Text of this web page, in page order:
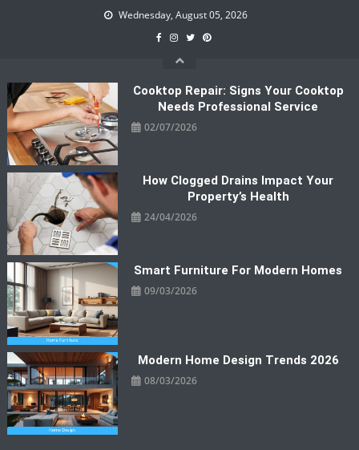
Wednesday, August 05, 2026
Cooktop Repair: Signs Your Cooktop
Needs Professional Service
02/07/2026
How Clogged Drains Impact Your
Property’s Health
24/04/2026
Smart Furniture For Modern Homes
09/03/2026
Modern Home Design Trends 2026
08/03/2026